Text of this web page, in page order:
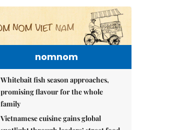
nomnom
Whitebait fish season approaches,
promising flavour for the whole
family
Vietnamese cuisine gains global